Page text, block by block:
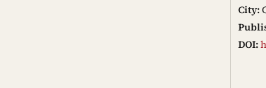
City:
DOI: